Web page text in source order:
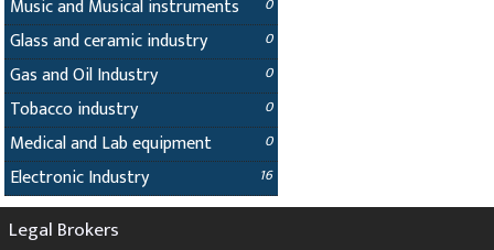
Music and Musical instruments 0
Glass and ceramic industry 0
Gas and Oil Industry 0
Tobacco industry 0
Medical and Lab equipment 0
Electronic Industry 16
Legal Brokers